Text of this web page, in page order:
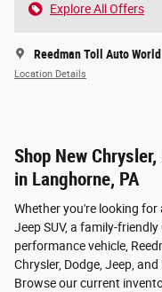
Explore All Offers
Reedman Toll Auto World
Location Details
Shop New
in Langhorne, PA
Whether you're looking
Jeep SUV, a family-
performance vehicle,
Chrysler, Dodge, Jeep,
Browse our current